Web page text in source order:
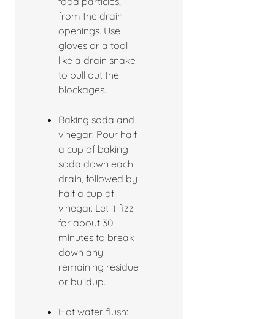
from the drain
openings. Use
gloves or a tool
like a drain snake
to pull out the
blockages.
Baking soda and
vinegar: Pour half
a cup of baking
soda down each
drain, followed by
half a cup of
vinegar. Let it fizz
for about 30
minutes to break
down any
remaining residue
or buildup.
Hot water flush: